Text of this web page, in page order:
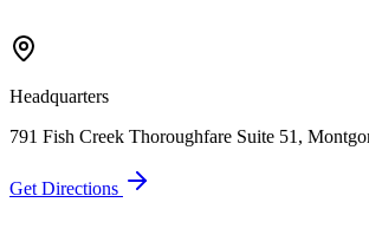
Headquarters
791 Fish Creek Thoroughfare Suite 51,
Get Directions